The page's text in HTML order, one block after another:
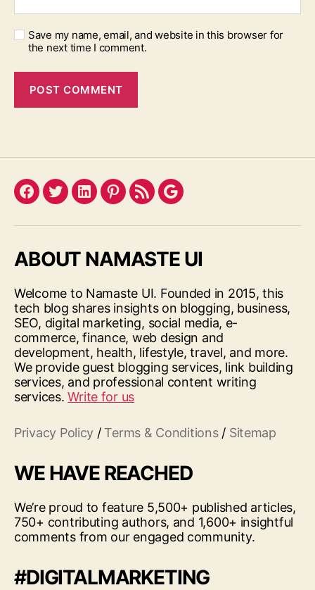
Save my name, email, and website in this browser for
the next time I comment.
Facebook
TwitterLinkedInPinterest
FeedGoogle
ABOUT NAMASTE UI
Welcome to Namaste UI. Founded in 2015, this
tech blog shares insights on blogging, business,
SEO, digital marketing, social media, e-
commerce, finance, web design and
development, health, lifestyle, travel, and more.
We provide guest blogging services, link building
services, and professional content writing
services.Write for us
Privacy Policy / Terms & Conditions/ Sitemap
WE HAVE REACHED
We’re proud to feature 5,500+ published articles,
750+ contributing authors, and 1,600+ insightful
comments from our engaged community.
#DIGITALMARKETING